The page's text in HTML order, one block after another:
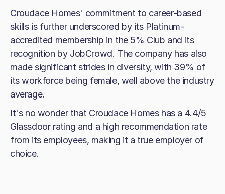
Croudace Homes' commitment to career-based
skills is further underscored by its Platinum-
accredited membership in the 5% Club and its
recognition by JobCrowd. The company has also
made significant strides in diversity, with 39% of
its workforce being female, well above the industry
average.
It's no wonder that Croudace Homes has a 4.4/5
Glassdoor rating and a high recommendation rate
from its employees, making it a true employer of
choice.